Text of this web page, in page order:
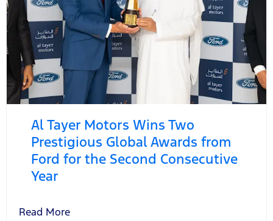
Al Tayer Motors Wins Two
Prestigious Global Awards from
Ford for the Second Consecutive
Year
Read More